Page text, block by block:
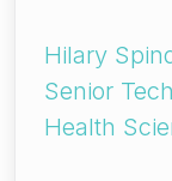
Hilary
Senior
Health